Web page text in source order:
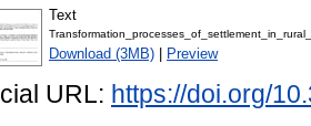
Text
Download (3MB) Preview
URL: https://doi.org/